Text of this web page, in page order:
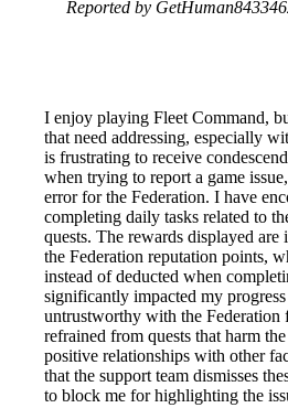
Reported by
I enjoy playing Fleet Command,
that need addressing, especially
is frustrating to receive
when trying to report a game
error for the Federation. I have
completing daily tasks related to
quests. The rewards displayed
the Federation reputation points,
instead of deducted when
significantly impacted my
untrustworthy with the Federation
refrained from quests that harm
positive relationships with other
that the support team dismisses
to block me for highlighting the